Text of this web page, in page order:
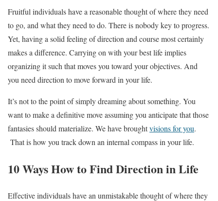
Fruitful individuals have a reasonable thought of where they need
to go, and what they need to do. There is nobody key to progress.
Yet, having a solid feeling of direction and course most certainly
makes a difference. Carrying on with your best life implies
organizing it such that moves you toward your objectives. And
you need direction to move forward in your life.
It’s not to the point of simply dreaming about something. You
want to make a definitive move assuming you anticipate that those
fantasies should materialize. We have broughtvisions for you.
That is how you track down an internal compass in your life.
10 Ways How to Find Direction in Life
Effective individuals have an unmistakable thought of where they